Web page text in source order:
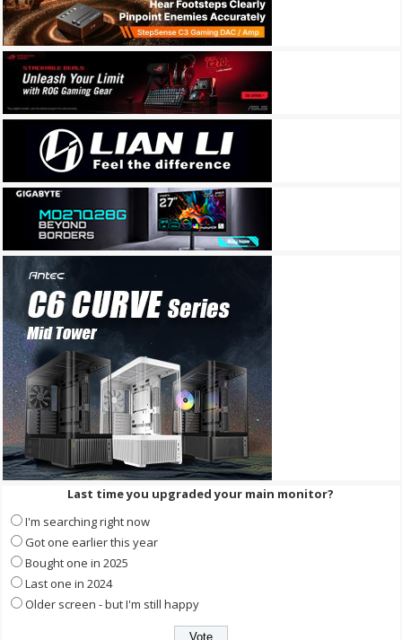
Last time you upgraded your main monitor?
I'm searching right now
Got one earlier this year
Bought one in 2025
Last one in 2024
Older screen - but I'm still happy